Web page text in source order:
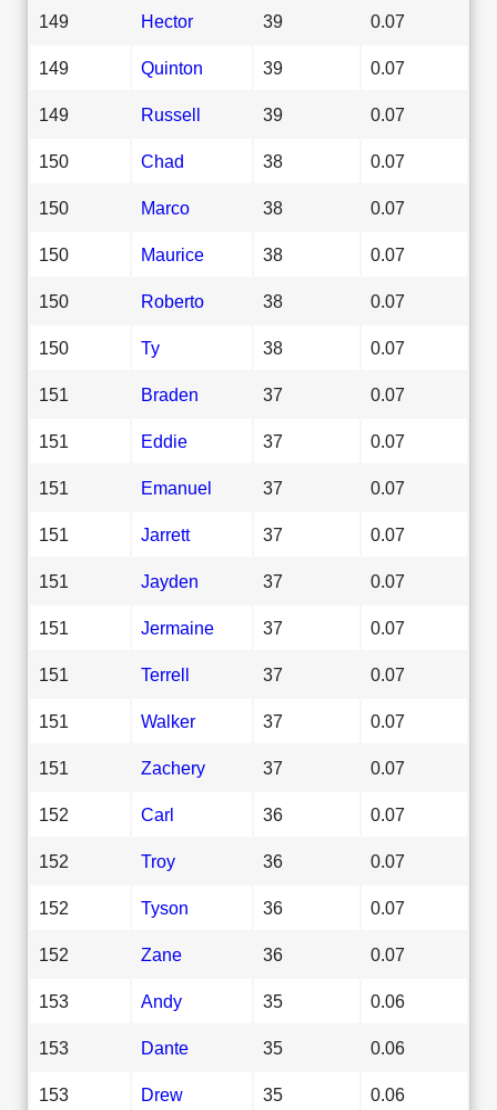
149 Hector 39 0.07
149 Quinton 39 0.07
149 Russell 39 0.07
150 Chad 38 0.07
150 Marco 38 0.07
150 Maurice 38 0.07
150 Roberto 38 0.07
150 Ty 38 0.07
151 Braden 37 0.07
151 Eddie 37 0.07
151 Emanuel 37 0.07
151 Jarrett 37 0.07
151 Jayden 37 0.07
151 Jermaine 37 0.07
151 Terrell 37 0.07
151 Walker 37 0.07
151 Zachery 37 0.07
152 Carl 36 0.07
152 Troy 36 0.07
152 Tyson 36 0.07
152 Zane 36 0.07
153 Andy 35 0.06
153 Dante 35 0.06
153 Drew 35 0.06